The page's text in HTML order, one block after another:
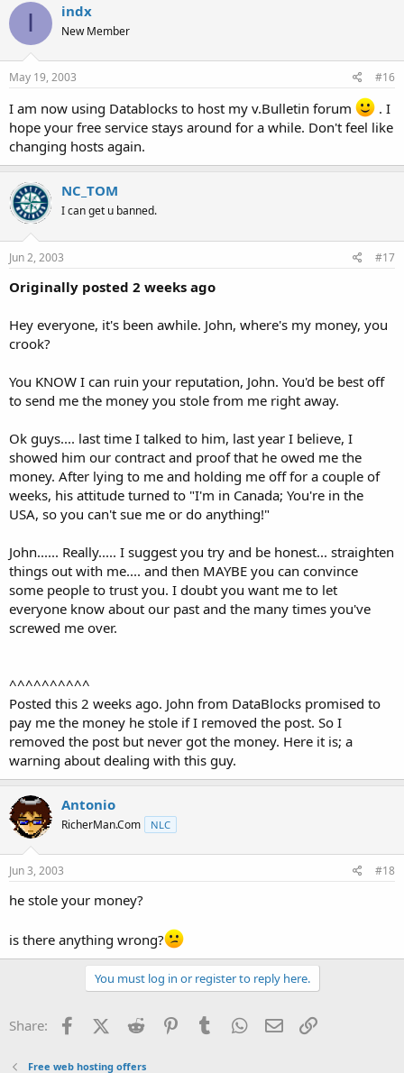
I indx
New Member
May 19, 2003 #16
I am now using Datablocks to host my v.Bulletin forum
. I
hope your free service stays around for a while. Don't feel like
changing hosts again.
NC_TOM
I can get u banned.
Jun 2, 2003 #17
Originally posted 2 weeks ago
Hey everyone, it's been awhile. John, where's my money, you
crook?
You KNOW I can ruin your reputation, John. You'd be best off
to send me the money you stole from me right away.
Ok guys.... last time I talked to him, last year I believe, I
showed him our contract and proof that he owed me the
money. After lying to me and holding me off for a couple of
weeks, his attitude turned to "I'm in Canada; You're in the
USA, so you can't sue me or do anything!"
John...... Really..... I suggest you try and be honest... straighten
things out with me.... and then MAYBE you can convince
some people to trust you. I doubt you want me to let
everyone know about our past and the many times you've
screwed me over.
^^^^^^^^^^
Posted this 2 weeks ago. John from DataBlocks promised to
pay me the money he stole if I removed the post. So I
removed the post but never got the money. Here it is; a
warning about dealing with this guy.
Antonio
RicherMan.Com NLC
Jun 3, 2003 #18
he stole your money?
is there anything wrong?
You must log in or register to reply here.
Share: FacebookX (Twitter)
Reddit PinterestTumblr WhatsApp
Email
Free web hosting offers